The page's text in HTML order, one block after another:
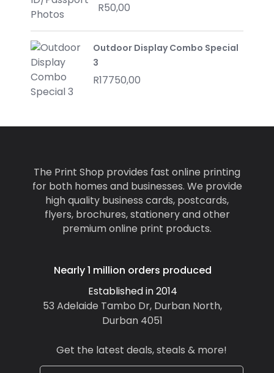
R50,00
Outdoor Display Combo Special
3
R17750,00
The Print Shop provides fast online printing
for both homes and businesses. We provide
high quality business cards, postcards,
flyers, brochures, stationery and other
premium online print products.
Nearly 1 million orders produced
Established in 2014
53 Adelaide Tambo Dr, Durban North,
Durban 4051
Get the latest deals, steals & more!